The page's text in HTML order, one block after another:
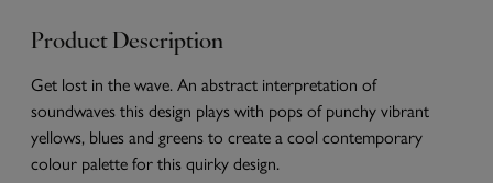
Product Description
Get lost in the wave. An abstract interpretation of
soundwaves this design plays with pops of punchy vibrant
yellows, blues and greens to create a cool contemporary
colour palette for this quirky design.